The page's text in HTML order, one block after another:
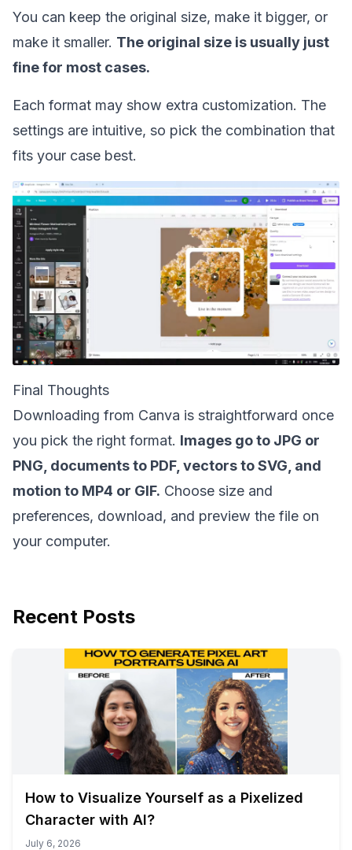
You can keep the original size, make it bigger, or
make it smaller. The original size is usually just
fine for most cases.
Each format may show extra customization. The
settings are intuitive, so pick the combination that
fits your case best.
Final Thoughts
Downloading from Canva is straightforward once
you pick the right format. Images go to JPG or
PNG, documents to PDF, vectors to SVG, and
motion to MP4 or GIF. Choose size and
preferences, download, and preview the file on
your computer.
Recent Posts
How to Visualize Yourself as a Pixelized
Character with AI?
July 6, 2026